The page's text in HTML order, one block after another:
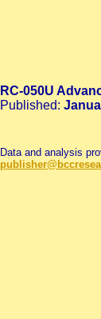
RC-050U
Published:
Data and analysis